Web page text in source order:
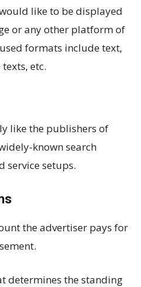
like to be displayed
or any other platform of
formats include text,
etc.
like the publishers of
known search
service setups.
the advertiser pays for
determines the standing